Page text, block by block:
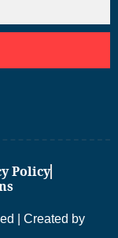
Policy
| Created by